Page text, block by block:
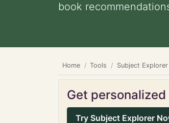
book
Home Tools Subject Explorer
Get
Try Subject Explorer